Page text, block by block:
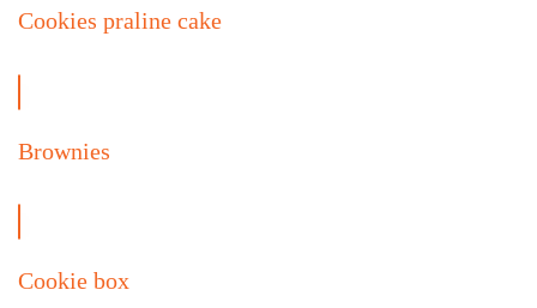
Cookies praline cake
Brownies
Cookie box